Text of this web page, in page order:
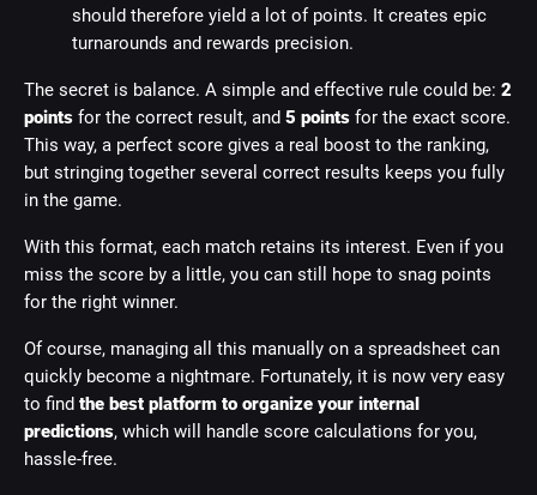
should therefore yield a lot of points. It creates epic
turnarounds and rewards precision.
The secret is balance. A simple and effective rule could be: 2
points for the correct result, and 5 points for the exact score.
This way, a perfect score gives a real boost to the ranking,
but stringing together several correct results keeps you fully
in the game.
With this format, each match retains its interest. Even if you
miss the score by a little, you can still hope to snag points
for the right winner.
Of course, managing all this manually on a spreadsheet can
quickly become a nightmare. Fortunately, it is now very easy
to find the best platform to organize your internal
predictions, which will handle score calculations for you,
hassle-free.